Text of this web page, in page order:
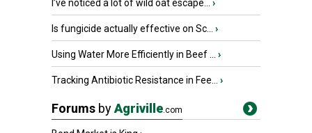
I’ve noticed a lot of wild oat escape... ›
Is fungicide actually effective on Sc... ›
Using Water More Efficiently in Beef ... ›
Tracking Antibiotic Resistance in Fee... ›
Forums byAgriville.com